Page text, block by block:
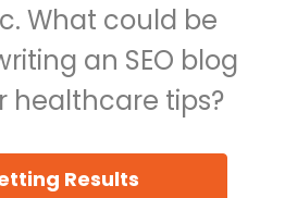
What could be
an SEO blog
healthcare tips?
Results